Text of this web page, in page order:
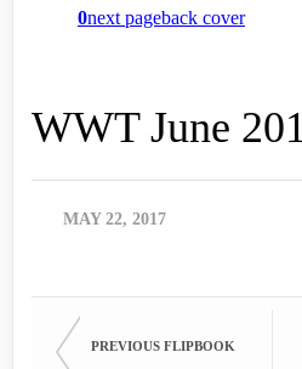
WWT June
MAY 22, 2017
PREVIOUS FLIPBOOK